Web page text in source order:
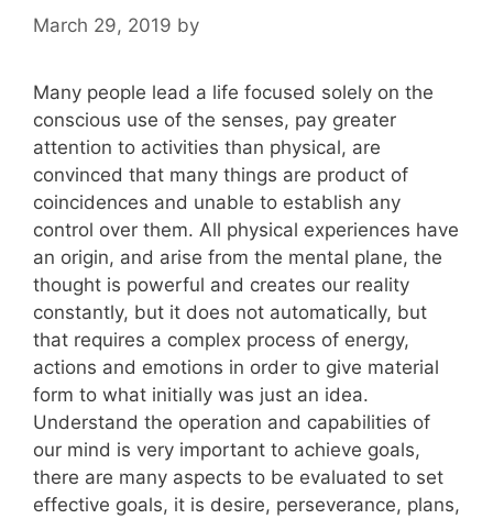
March 29, 2019 by
Many people lead a life focused solely on the
conscious use of the senses, pay greater
attention to activities than physical, are
convinced that many things are product of
coincidences and unable to establish any
control over them. All physical experiences have
an origin, and arise from the mental plane, the
thought is powerful and creates our reality
constantly, but it does not automatically, but
that requires a complex process of energy,
actions and emotions in order to give material
form to what initially was just an idea.
Understand the operation and capabilities of
our mind is very important to achieve goals,
there are many aspects to be evaluated to set
effective goals, it is desire, perseverance, plans,